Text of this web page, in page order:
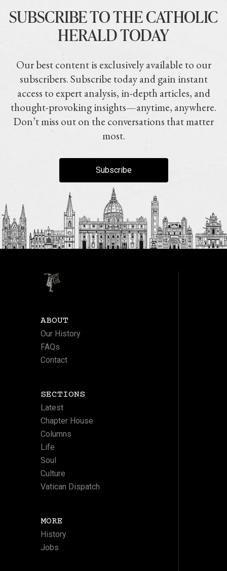
SUBSCRIBE TO THE CATHOLIC
HERALD TODAY
Our best content is exclusively available to our
subscribers. Subscribe today and gain instant
access to expert analysis, in-depth articles, and
thought-provoking insights—anytime, anywhere.
Don’t miss out on the conversations that matter
most.
Subscribe
ABOUT
Our History
FAQs
Contact
SECTIONS
Latest
Chapter House
Columns
Life
Soul
Culture
Vatican Dispatch
MORE
History
Jobs